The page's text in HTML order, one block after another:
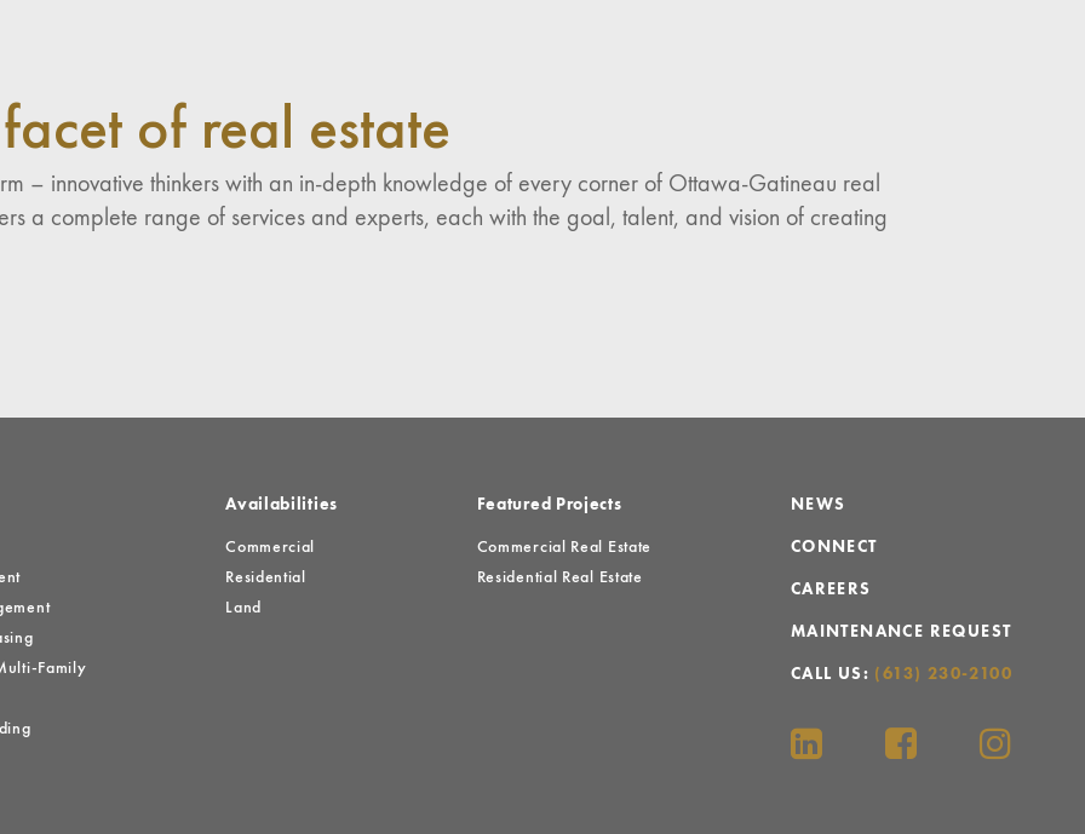
of real estate
– innovative thinkers with an in-depth knowledge of every corner of Ottawa-Gatineau real
a complete range of services and experts, each with the goal, talent, and vision of creating
Family
Availabilities
Commercial
Residential
Land
Featured Projects
Commercial Real Estate
Residential Real Estate
NEWS
CONNECT
CAREERS
MAINTENANCE REQUEST
CALL US: (613) 230-2100